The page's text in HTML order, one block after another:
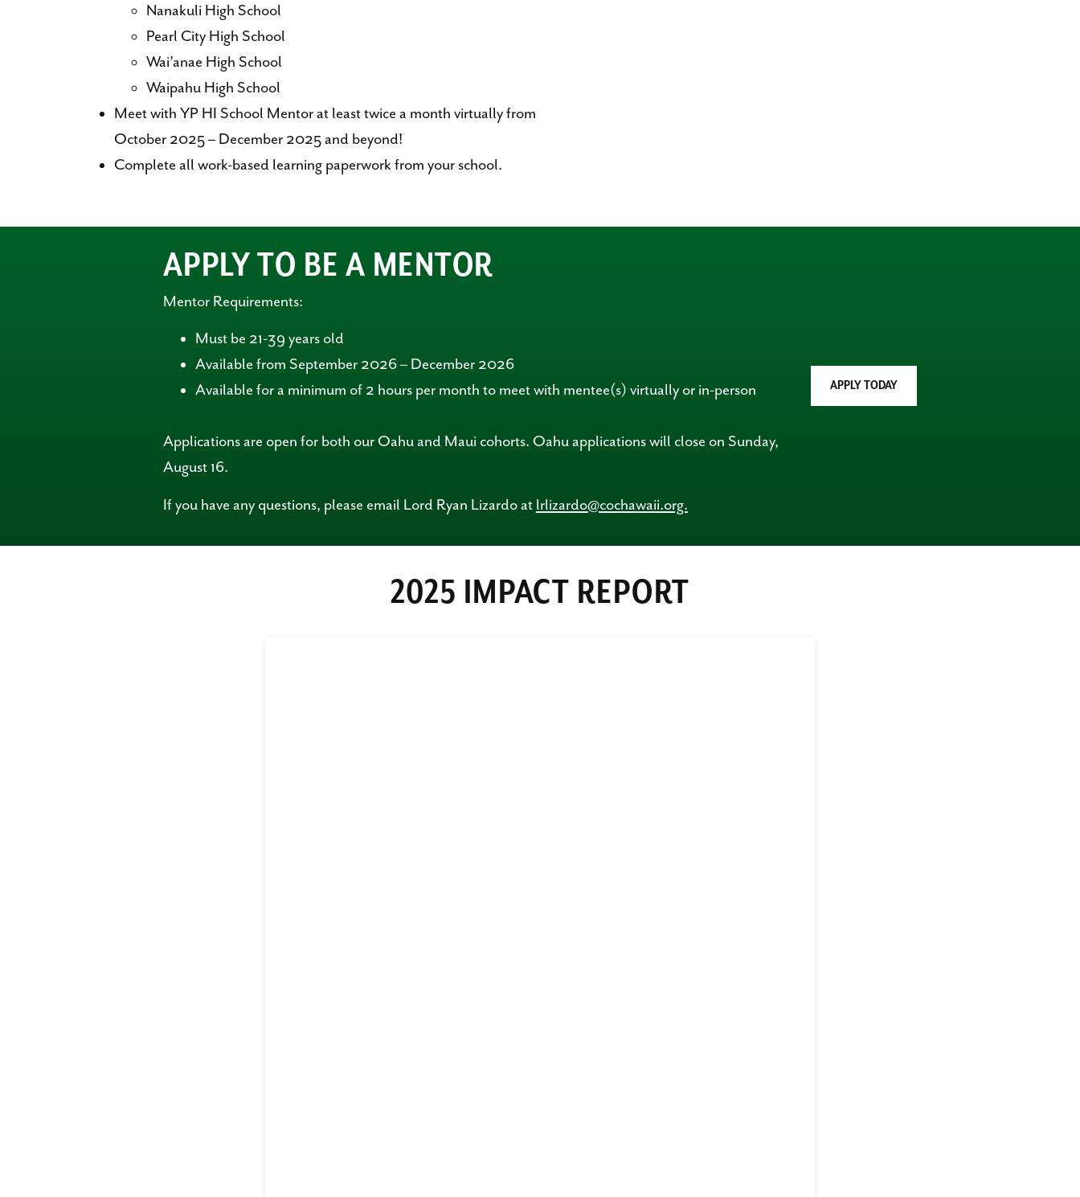
Nanakuli High School
Pearl City High School
Wai’anae High School
Waipahu High School
Meet with YP HI School Mentor at least twice a month virtually from
October 2025 – December 2025 and beyond!
Complete all work-based learning paperwork from your school.
APPLY TO BE A MENTOR
Mentor Requirements:
Must be 21-39 years old
Available from September 2026 – December 2026
Available for a minimum of 2 hours per month to meet with mentee(s) virtually or in-person
Applications are open for both our Oahu and Maui cohorts. Oahu applications will close on Sunday,
August 16.
If you have any questions, please email Lord Ryan Lizardo at lrlizardo@cochawaii.org.
APPLY TODAY
2025 IMPACT REPORT